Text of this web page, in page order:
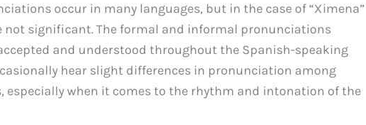
occur in many languages, but in the case of “Ximena”
not significant. The formal and informal pronunciations
and understood throughout the Spanish-speaking
hear slight differences in pronunciation among
especially when it comes to the rhythm and intonation of the